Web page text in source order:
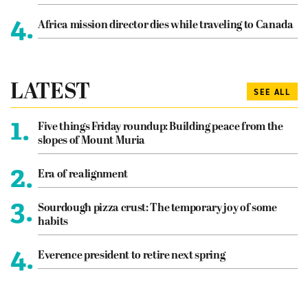
4. Africa mission director dies while traveling to Canada
LATEST SEE ALL
1.
Five things Friday roundup: Building peace from the
slopes of Mount Muria
2. Era of realignment
3. Sourdough pizza crust: The temporary joy of some
habits
4. Everence president to retire next spring